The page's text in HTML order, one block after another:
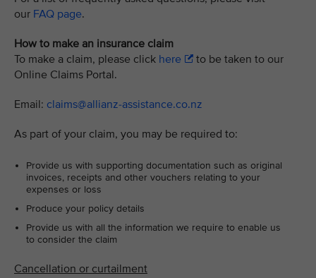
our FAQ page.
How to make an insurance claim
To make a claim, please click here
to be taken to our
Online Claims Portal.
Email: claims@allianz-assistance.co.nz
As part of your claim, you may be required to:
Provide us with supporting documentation such as original
invoices, receipts and other vouchers relating to your
expenses or loss
Produce your policy details
Provide us with all the information we require to enable us
to consider the claim
Cancellation or curtailment